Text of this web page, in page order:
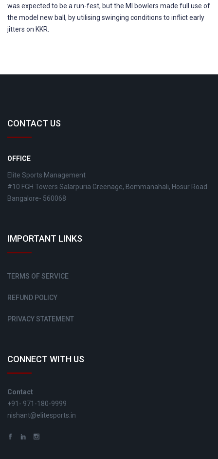
was expected to be a run-fest, but the MI bowlers made full use of
the model new ball, by utilising swinging conditions to inflict early
jitters on KKR.
CONTACT US
OFFICE
Elite Sports Management
#10 FGH Towers Salarpuria Greenage, Bommanahali, Hosur Road
Bangalore- 560068
IMPORTANT LINKS
TERMS OF SERVICE
REFUND POLICY
PRIVACY STATEMENT
CONNECT WITH US
Contact
+91- 971-180-9999
nishant@elitesports.in